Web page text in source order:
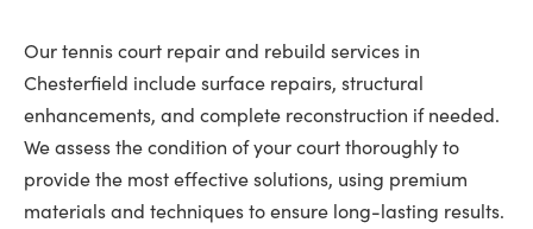
Our tennis court repair and rebuild services in
Chesterfield include surface repairs, structural
enhancements, and complete reconstruction if needed.
We assess the condition of your court thoroughly to
provide the most effective solutions, using premium
materials and techniques to ensure long-lasting results.